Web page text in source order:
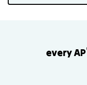
every AP